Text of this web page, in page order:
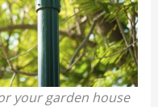
your garden house